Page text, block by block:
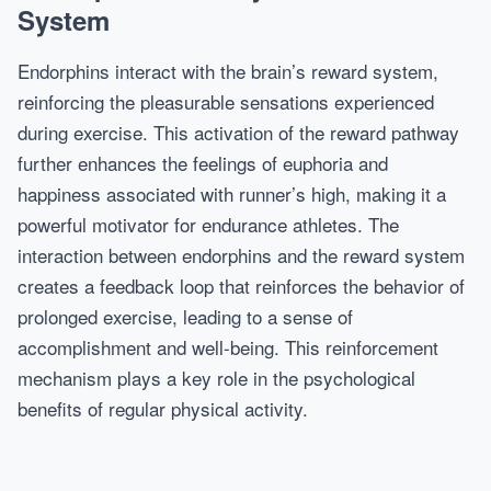
System
Endorphins interact with the brain’s reward system,
reinforcing the pleasurable sensations experienced
during exercise. This activation of the reward pathway
further enhances the feelings of euphoria and
happiness associated with runner’s high, making it a
powerful motivator for endurance athletes. The
interaction between endorphins and the reward system
creates a feedback loop that reinforces the behavior of
prolonged exercise, leading to a sense of
accomplishment and well-being. This reinforcement
mechanism plays a key role in the psychological
benefits of regular physical activity.